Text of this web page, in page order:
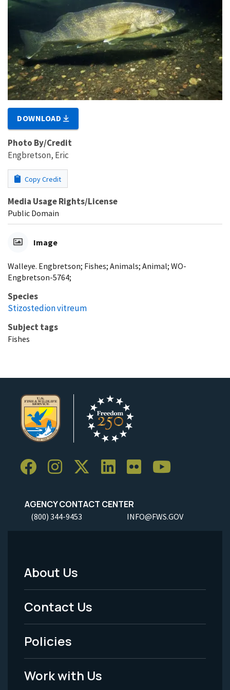
DOWNLOAD
Photo By/Credit
Engbretson, Eric
Copy Credit
Media Usage Rights/License
Public Domain
Image
Walleye. Engbretson; Fishes; Animals; Animal; WO-
Engbretson-5764;
Species
Stizostedion vitreum
Subject tags
Fishes
AGENCY CONTACT CENTER
(800) 344-9453 INFO@FWS.GOV
Footer
Menu
-
Legal
About Us
Contact Us
Policies
Work with Us